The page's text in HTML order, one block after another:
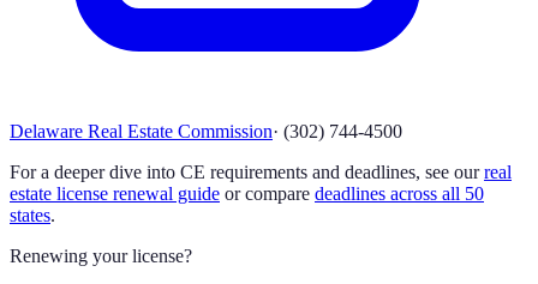
Delaware Real Estate Commission· (302) 744-4500
For a deeper dive into CE requirements and deadlines, see our real
estate license renewal guide or compare deadlines across all 50
states.
Renewing your license?